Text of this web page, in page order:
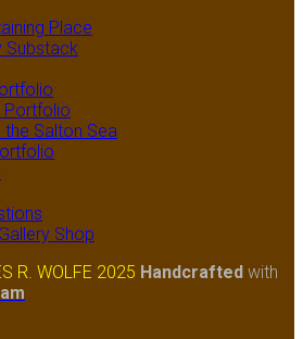
Place
Substack
Portfolio
the Salton Sea
Shop
R. WOLFE 2025 Handcrafted with